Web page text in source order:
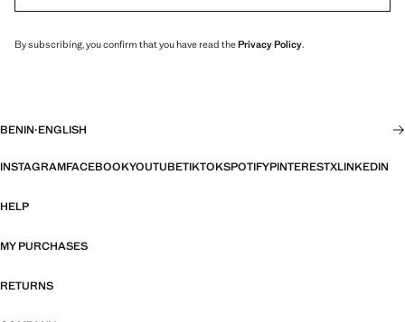
By subscribing, you confirm that you have read thePrivacy Policy.
BENIN·ENGLISH
INSTAGRAMFACEBOOKYOUTUBETIKTOKSPOTIFYPINTERESTXLINKEDIN
HELP
MY PURCHASES
RETURNS